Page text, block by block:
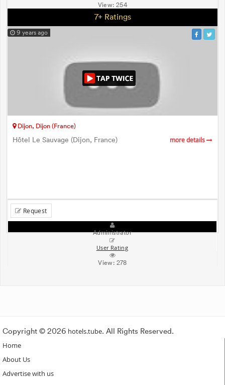
View:254
7+ Ratings
9 years ago
Dijon, Dijon (France)
Hôtel Le Sauvage (Dijon, France) more details
Request
Administrator
User Rating
View: 278
Copyright © 2026 hotels.tube. All Rights Reserved.
Home
About Us
Advertise with us